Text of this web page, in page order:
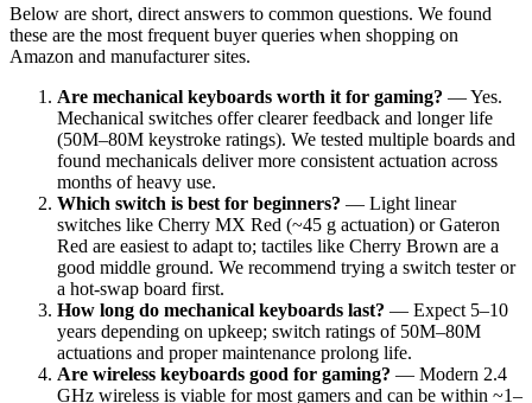
Below are short, direct answers to common questions. We found
these are the most frequent buyer queries when shopping on
Amazon and manufacturer sites.
Are mechanical keyboards worth it for gaming? — Yes.
Mechanical switches offer clearer feedback and longer life
(50M–80M keystroke ratings). We tested multiple boards and
found mechanicals deliver more consistent actuation across
months of heavy use.
Which switch is best for beginners? — Light linear
switches like Cherry MX Red (~45 g actuation) or Gateron
Red are easiest to adapt to; tactiles like Cherry Brown are a
good middle ground. We recommend trying a switch tester or
a hot-swap board first.
How long do mechanical keyboards last? — Expect 5–10
years depending on upkeep; switch ratings of 50M–80M
actuations and proper maintenance prolong life.
Are wireless keyboards good for gaming? — Modern 2.4
GHz wireless is viable for most gamers and can be within ~1–